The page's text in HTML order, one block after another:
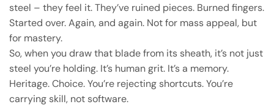
steel – they feel it. They’ve ruined pieces. Burned fingers.
Started over. Again, and again. Not for mass appeal, but
for mastery.
So, when you draw that blade from its sheath, it’s not just
steel you’re holding. It’s human grit. It’s a memory.
Heritage. Choice. You’re rejecting shortcuts. You’re
carrying skill, not software.